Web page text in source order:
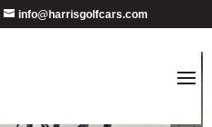
info@harrisgolfcars.com